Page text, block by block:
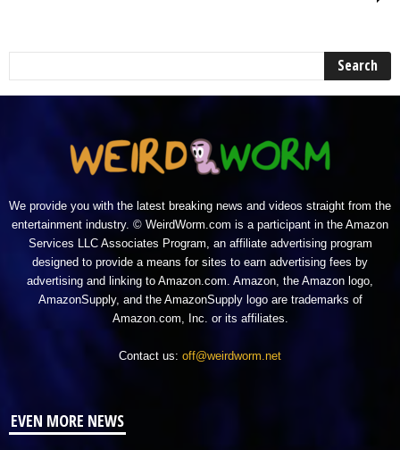
We provide you with the latest breaking news and videos straight from the
entertainment industry. © WeirdWorm.com is a participant in the Amazon
Services LLC Associates Program, an affiliate advertising program
designed to provide a means for sites to earn advertising fees by
advertising and linking to Amazon.com. Amazon, the Amazon logo,
AmazonSupply, and the AmazonSupply logo are trademarks of
Amazon.com, Inc. or its affiliates.
Contact us: off@weirdworm.net
EVEN MORE NEWS